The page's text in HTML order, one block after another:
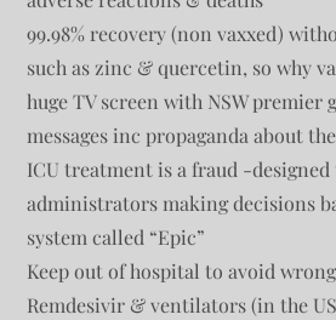
99.98% recovery (non vaxxed)
such as zinc & quercetin, so why
huge TV screen with NSW premier
messages inc propaganda about
ICU treatment is a fraud -
administrators making decisions
system called “Epic”
Keep out of hospital to avoid
Remdesivir & ventilators (in the